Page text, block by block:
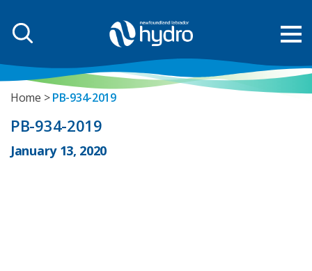
Home PB-934-2019
PB-934-2019
January 13, 2020